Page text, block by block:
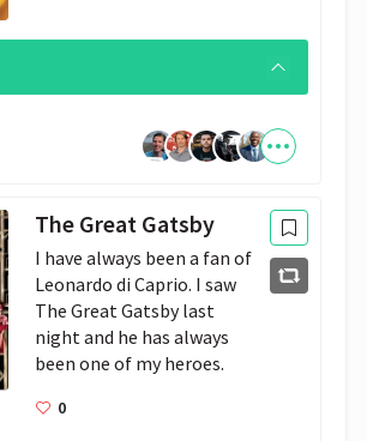
The Great Gatsby
I have always been a fan of
Leonardo di Caprio. I saw
The Great Gatsby last
night and he has always
been one of my heroes.
0